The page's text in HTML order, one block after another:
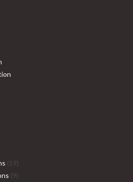
1919
products
99